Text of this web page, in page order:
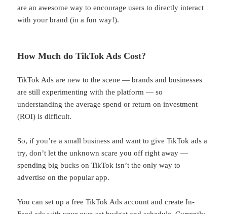
are an awesome way to encourage users to directly interact
with your brand (in a fun way!).
How Much do TikTok Ads Cost?
TikTok Ads are new to the scene — brands and businesses
are still experimenting with the platform — so
understanding the average spend or return on investment
(ROI) is difficult.
So, if you’re a small business and want to give TikTok ads a
try, don’t let the unknown scare you off right away —
spending big bucks on TikTok isn’t the only way to
advertise on the popular app.
You can set up a free TikTok Ads account and create In-